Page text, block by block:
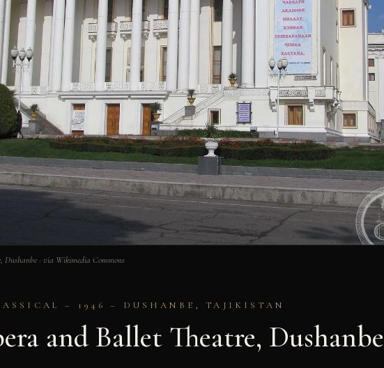
Dushanbe · via Wikimedia Commons
– 1946 – DUSHANBE, TAJIKISTAN
and Ballet Theatre, Dushanbe